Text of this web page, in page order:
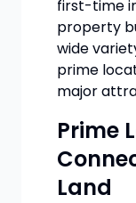
first-time
property
wide
prime
major
Prime
Land